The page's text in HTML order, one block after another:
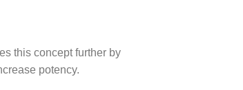
this concept further by
potency.